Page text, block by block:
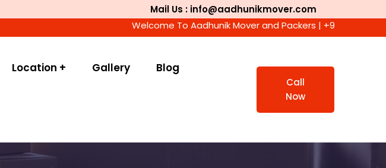
Mail Us : info@aadhunikmover.com
Welcome To Aadhunik Mover and Packers | +91 9911447716 |
Location + Gallery Blog
Call
Now